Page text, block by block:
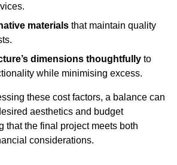
materials that maintain quality
dimensions thoughtfully to
while minimising excess.
these cost factors, a balance can
aesthetics and budget
that the final project meets both
considerations.